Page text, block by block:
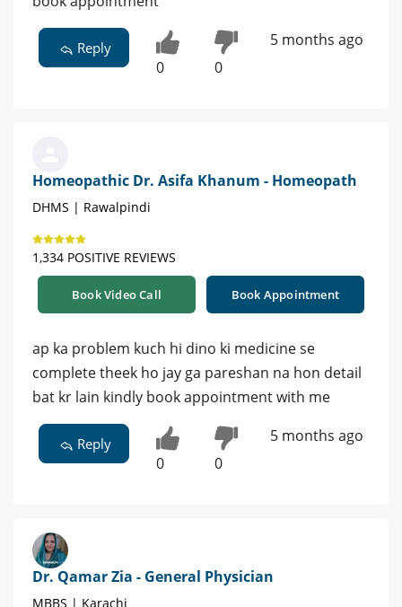
Reply
0 0
5 months ago
Homeopathic Dr. Asifa Khanum - Homeopath
DHMS | Rawalpindi
1,334 POSITIVE REVIEWS
Book Video Call Book Appointment
ap ka problem kuch hi dino ki medicine se
complete theek ho jay ga pareshan na hon detail
bat kr lain kindly book appointment with me
Reply
0 0
5 months ago
Dr. Qamar Zia - General Physician
MBBS | Karachi